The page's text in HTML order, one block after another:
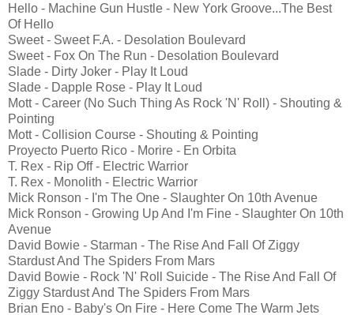
Hello - Machine Gun Hustle - New York Groove...The Best
Of Hello
Sweet - Sweet F.A. - Desolation Boulevard
Sweet - Fox On The Run - Desolation Boulevard
Slade - Dirty Joker - Play It Loud
Slade - Dapple Rose - Play It Loud
Mott - Career (No Such Thing As Rock 'N' Roll) - Shouting &
Pointing
Mott - Collision Course - Shouting & Pointing
Proyecto Puerto Rico - Morire - En Orbita
T. Rex - Rip Off - Electric Warrior
T. Rex - Monolith - Electric Warrior
Mick Ronson - I'm The One - Slaughter On 10th Avenue
Mick Ronson - Growing Up And I'm Fine - Slaughter On 10th
Avenue
David Bowie - Starman - The Rise And Fall Of Ziggy
Stardust And The Spiders From Mars
David Bowie - Rock 'N' Roll Suicide - The Rise And Fall Of
Ziggy Stardust And The Spiders From Mars
Brian Eno - Baby's On Fire - Here Come The Warm Jets